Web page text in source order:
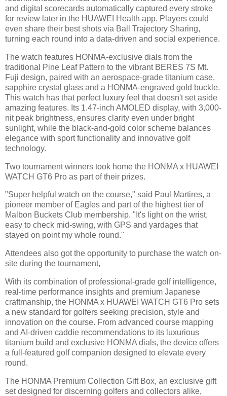
and digital scorecards automatically captured every stroke
for review later in the HUAWEI Health app. Players could
even share their best shots via Ball Trajectory Sharing,
turning each round into a data-driven and social experience.
The watch features HONMA-exclusive dials from the
traditional Pine Leaf Pattern to the vibrant BERES 7S Mt.
Fuji design, paired with an aerospace-grade titanium case,
sapphire crystal glass and a HONMA-engraved gold buckle.
This watch has that perfect luxury feel that doesn't set aside
amazing features. Its 1.47-inch AMOLED display, with 3,000-
nit peak brightness, ensures clarity even under bright
sunlight, while the black-and-gold color scheme balances
elegance with sport functionality and innovative golf
technology.
Two tournament winners took home the HONMA x HUAWEI
WATCH GT6 Pro as part of their prizes.
"Super helpful watch on the course," said Paul Martires, a
pioneer member of Eagles and part of the highest tier of
Malbon Buckets Club membership. "It's light on the wrist,
easy to check mid-swing, with GPS and yardages that
stayed on point my whole round."
Attendees also got the opportunity to purchase the watch on-
site during the tournament,
With its combination of professional-grade golf intelligence,
real-time performance insights and premium Japanese
craftmanship, the HONMA x HUAWEI WATCH GT6 Pro sets
a new standard for golfers seeking precision, style and
innovation on the course. From advanced course mapping
and AI-driven caddie recommendations to its luxurious
titanium build and exclusive HONMA dials, the device offers
a full-featured golf companion designed to elevate every
round.
The HONMA Premium Collection Gift Box, an exclusive gift
set designed for discerning golfers and collectors alike,